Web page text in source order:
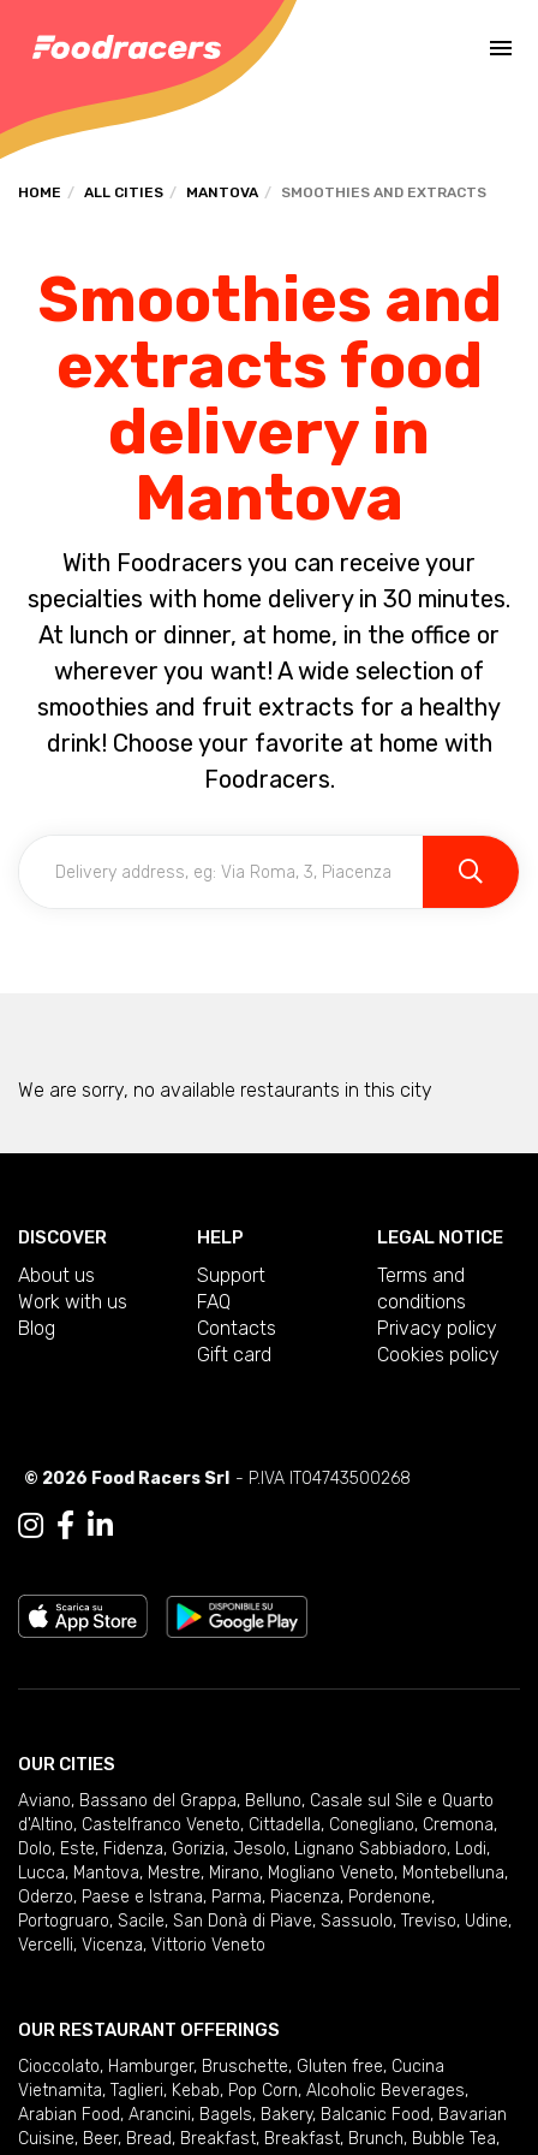
HOME ALL CITIES MANTOVA SMOOTHIES AND EXTRACTS
Smoothies and
extracts food
delivery in
Mantova
With Foodracers you can receive your
specialties with home delivery in 30 minutes.
At lunch or dinner, at home, in the office or
wherever you want! A wide selection of
smoothies and fruit extracts for a healthy
drink! Choose your favorite at home with
Foodracers.
We are sorry, no available restaurants in this city
DISCOVER
About us
Work with us
Blog
HELP
Support
FAQ
Contacts
Gift card
LEGAL NOTICE
Terms and
conditions
Privacy policy
Cookies policy
© 2026 Food Racers Srl - P.IVA IT04743500268
OUR CITIES
Aviano, Bassano del Grappa, Belluno, Casale sul Sile e Quarto
d'Altino, Castelfranco Veneto, Cittadella, Conegliano, Cremona,
Dolo, Este, Fidenza, Gorizia, Jesolo, Lignano Sabbiadoro, Lodi,
Lucca, Mantova, Mestre, Mirano, Mogliano Veneto, Montebelluna,
Oderzo, Paese e Istrana, Parma, Piacenza, Pordenone,
Portogruaro, Sacile, San Donà di Piave, Sassuolo, Treviso, Udine,
Vercelli, Vicenza, Vittorio Veneto
OUR RESTAURANT OFFERINGS
Cioccolato, Hamburger, Bruschette, Gluten free, Cucina
Vietnamita, Taglieri, Kebab, Pop Corn, Alcoholic Beverages,
Arabian Food, Arancini, Bagels, Bakery, Balcanic Food, Bavarian
Cuisine, Beer, Bread, Breakfast, Breakfast, Brunch, Bubble Tea,